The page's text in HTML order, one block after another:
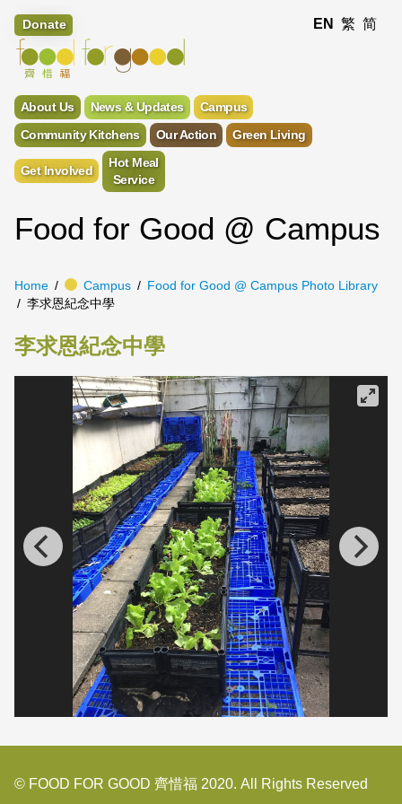
Donate EN 繁 简
About Us News & Updates
Campus
Community Kitchens
Our Action Green Living
Get Involved
Hot Meal
Service
Food for Good @ Campus
Home Campus
Food for Good @ Campus Photo Library
李求恩紀念中學
李求恩紀念中學
© FOOD FOR GOOD 齊惜福 2020. All Rights Reserved